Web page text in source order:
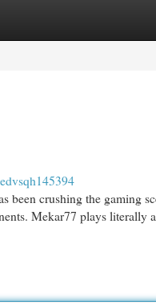
been crushing the gaming
Mekar77 plays literally